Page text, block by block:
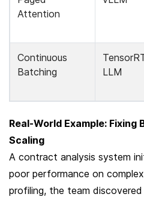
Attention
Continuous
Batching
LLM
Real-World Example:
Scaling
A contract analysis system
poor performance on
profiling, the team